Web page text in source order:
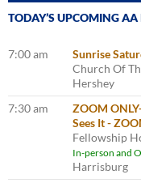
TODAY’S UPCOMING AA
7:00 am
Sunrise
Church Of
Hershey
7:30 am
ZOOM
Sees It -
Fellowship
In-person and
Harrisburg